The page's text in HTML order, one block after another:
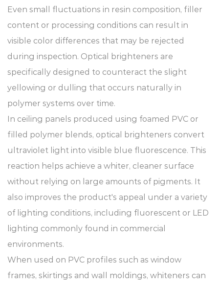
Even small fluctuations in resin composition, filler
content or processing conditions can result in
visible color differences that may be rejected
during inspection. Optical brighteners are
specifically designed to counteract the slight
yellowing or dulling that occurs naturally in
polymer systems over time.
In ceiling panels produced using foamed PVC or
filled polymer blends, optical brighteners convert
ultraviolet light into visible blue fluorescence. This
reaction helps achieve a whiter, cleaner surface
without relying on large amounts of pigments. It
also improves the product's appeal under a variety
of lighting conditions, including fluorescent or LED
lighting commonly found in commercial
environments.
When used on PVC profiles such as window
frames, skirtings and wall moldings, whiteners can